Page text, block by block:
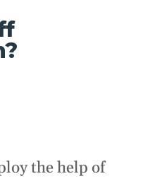
the help of